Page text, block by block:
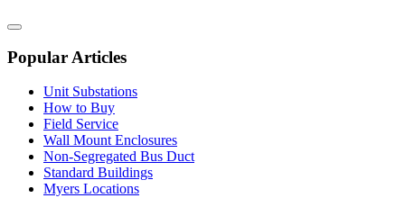
Popular Articles
Unit Substations
How to Buy
Field Service
Wall Mount Enclosures
Non-Segregated Bus Duct
Standard Buildings
Myers Locations